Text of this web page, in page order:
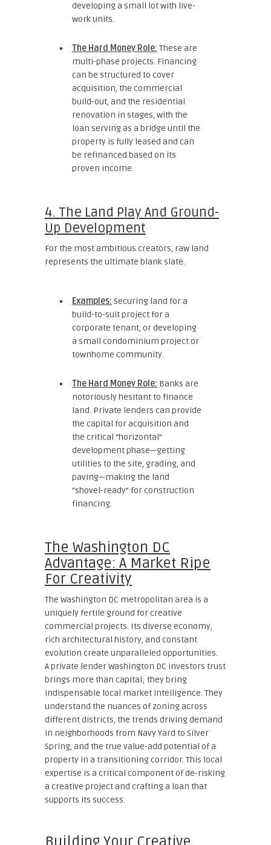
developing a small lot with live-
work units.
The Hard Money Role: These are
multi-phase projects. Financing
can be structured to cover
acquisition, the commercial
build-out, and the residential
renovation in stages, with the
loan serving as a bridge until the
property is fully leased and can
be refinanced based on its
proven income.
4. The Land Play And Ground-
Up Development
For the most ambitious creators, raw land
represents the ultimate blank slate.
Examples: Securing land for a
build-to-suit project for a
corporate tenant, or developing
a small condominium project or
townhome community.
The Hard Money Role: Banks are
notoriously hesitant to finance
land. Private lenders can provide
the capital for acquisition and
the critical “horizontal”
development phase—getting
utilities to the site, grading, and
paving—making the land
“shovel-ready” for construction
financing.
The Washington DC
Advantage: A Market Ripe
For Creativity
The Washington DC metropolitan area is a
uniquely fertile ground for creative
commercial projects. Its diverse economy,
rich architectural history, and constant
evolution create unparalleled opportunities.
A private lender Washington DC investors trust
brings more than capital; they bring
indispensable local market intelligence. They
understand the nuances of zoning across
different districts, the trends driving demand
in neighborhoods from Navy Yard to Silver
Spring, and the true value-add potential of a
property in a transitioning corridor. This local
expertise is a critical component of de-risking
a creative project and crafting a loan that
supports its success.